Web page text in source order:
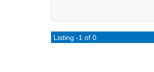
Listing -1 of 0